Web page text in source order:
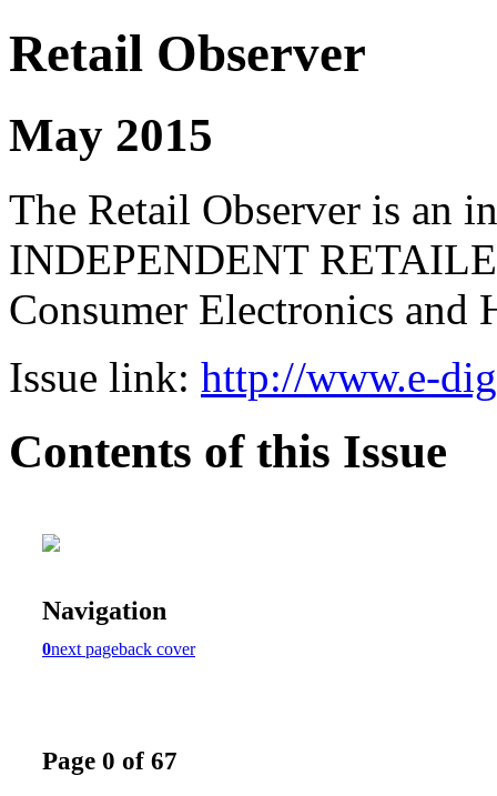
Retail Observer
May 2015
The Retail Observer is an
INDEPENDENT
Consumer Electronics and
Issue link: http://www.e-
Contents of this Issue
Navigation
0next pageback cover
Page 0 of 67